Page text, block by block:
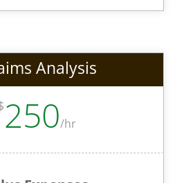
Analysis
250/hr